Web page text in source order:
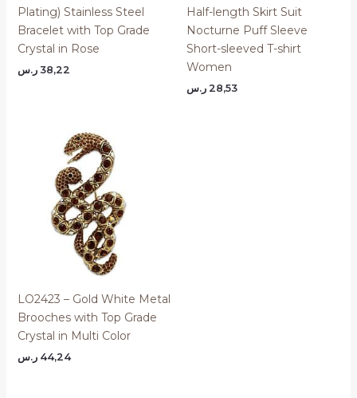
Plating) Stainless Steel
Bracelet with Top Grade
Crystal in Rose
38,22 ر.س
Half-length Skirt Suit
Nocturne Puff Sleeve
Short-sleeved T-shirt
Women
28,53 ر.س
LO2423 – Gold White Metal
Brooches with Top Grade
Crystal in Multi Color
44,24 ر.س